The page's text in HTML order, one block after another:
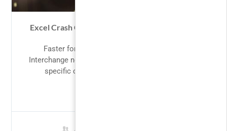
Excel Crash Course: Master Excel for Financial
Faster for Users Users will feel the speed.
Interchange now enables HTML partials for device
specific content. Smoother animations...